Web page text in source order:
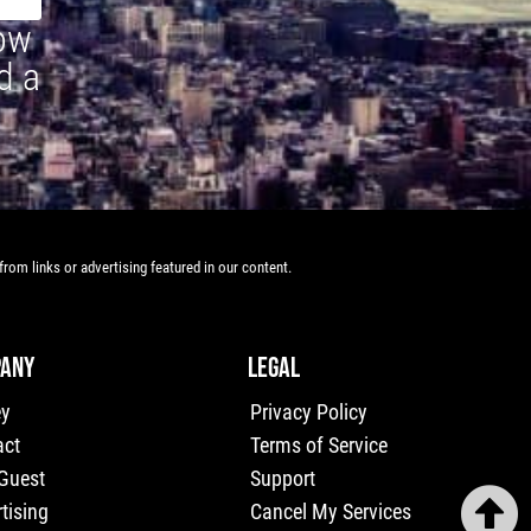
a
links or advertising featured in our content.
LEGAL
Privacy Policy
Terms of Service
Support
Cancel My Services